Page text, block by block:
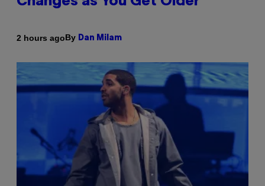
2 hours agoBy Dan Milam